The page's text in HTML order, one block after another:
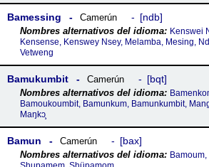
Bamessing Camerún ndb
Kenswei
Kensense, Kenswey Nsey, Melamba, Mesing,
Vetweng
Bamukumbit Camerún bqt
Bamoukoumbit, Bamunkum, Bamunkumbit,
Maŋkɔ̧
Bamun Camerún bax